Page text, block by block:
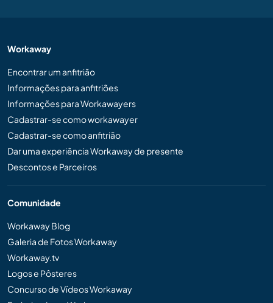
Workaway
Encontrar um anfitrião
Informações para anfitriões
Informações para Workawayers
Cadastrar-se como workawayer
Cadastrar-se como anfitrião
Dar uma experiência Workaway de presente
Descontos e Parceiros
Comunidade
Workaway Blog
Galeria de Fotos Workaway
Workaway.tv
Logos e Pôsteres
Concurso de Vídeos Workaway